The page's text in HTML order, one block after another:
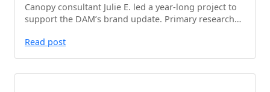
Canopy consultant Julie E. led a year-long project to
support the DAM’s brand update. Primary research…
Read post